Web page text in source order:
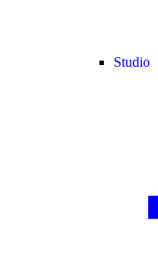
Studio